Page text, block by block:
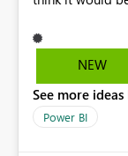
manually
Excel file, but
NEW
See more
Power BI